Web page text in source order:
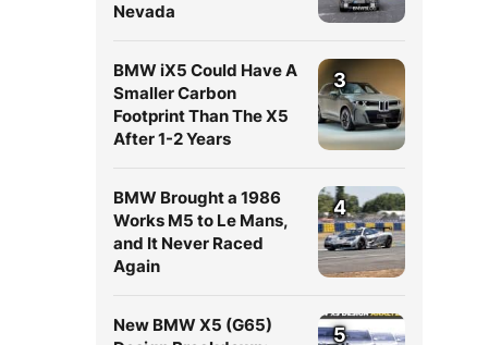
Nevada
BMW iX5 Could Have A
Smaller Carbon
Footprint Than The X5
After 1-2 Years
3
BMW Brought a 1986
Works M5 to Le Mans,
and It Never Raced
Again
4
New BMW X5 (G65)
5